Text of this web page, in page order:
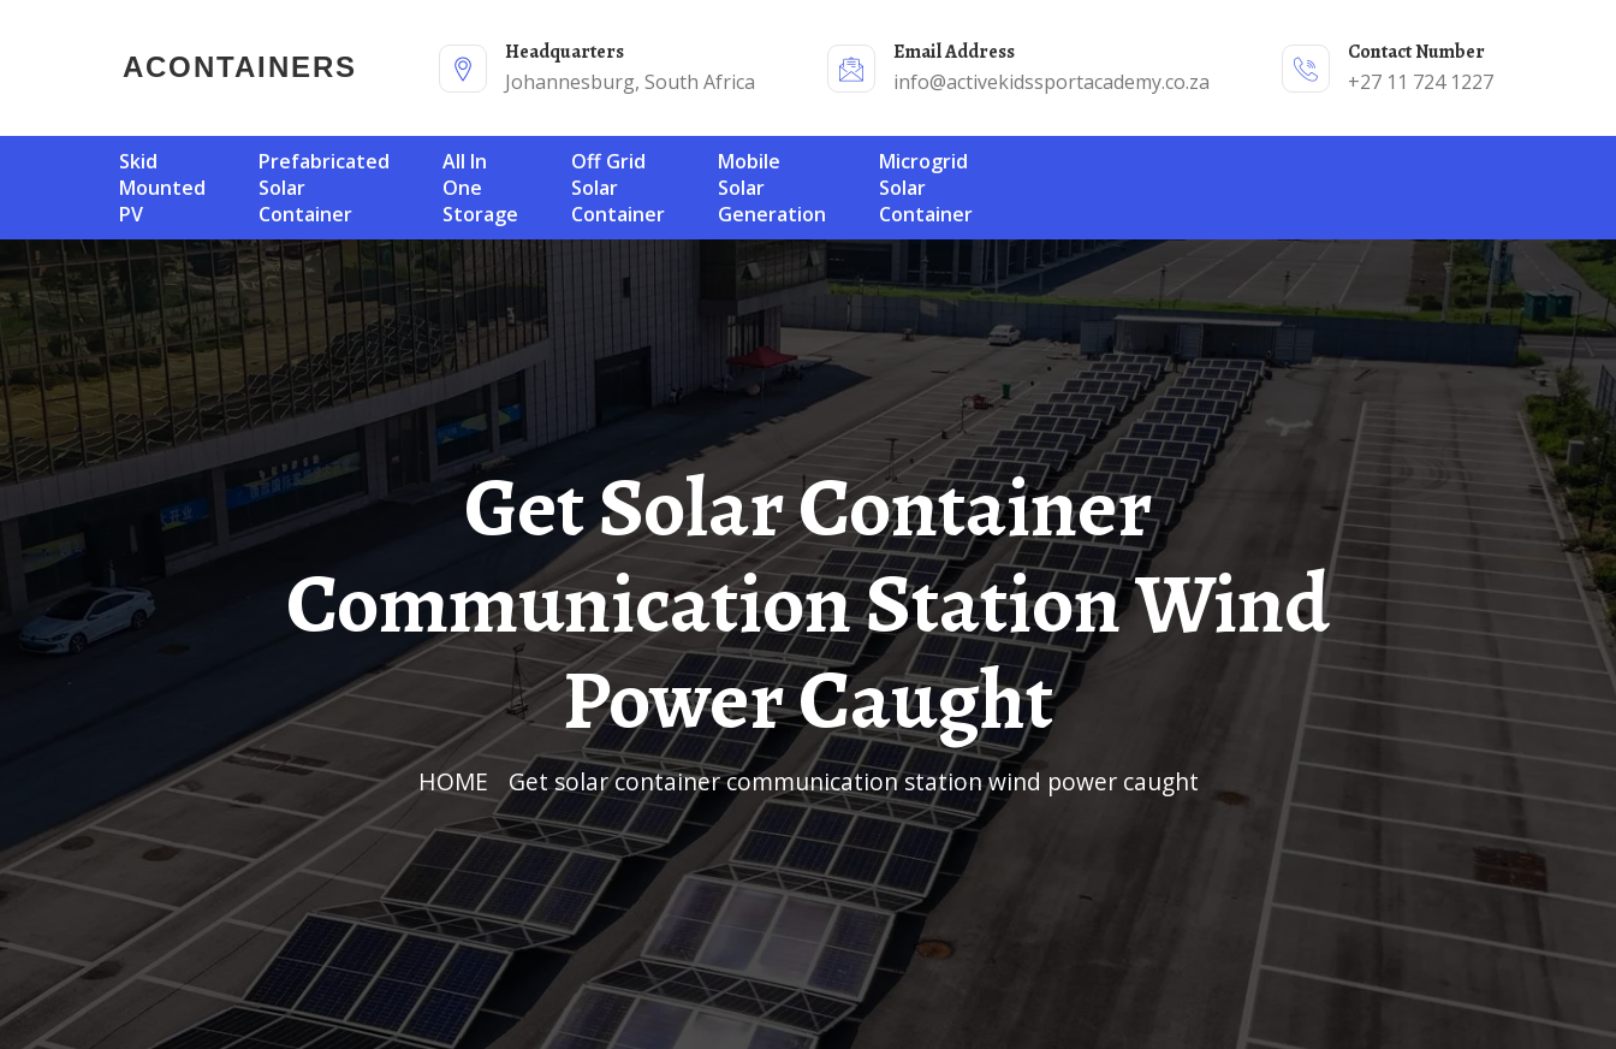
ACONTAINERS
Headquarters
Johannesburg, South Africa
Email Address
info@activekidssportacademy.co.za
Contact Number
+27 11 724 1227
Skid
Mounted
PV
Prefabricated
Solar
Container
All In
One
Storage
Off Grid
Solar
Container
Mobile
Solar
Generation
Microgrid
Solar
Container
Get Solar Container
Communication Station Wind
Power Caught
HOME Get solar container communication station wind power caught